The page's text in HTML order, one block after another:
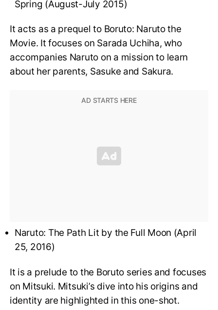
Spring (August-July 2015)
It acts as a prequel to Boruto: Naruto the
Movie. It focuses on Sarada Uchiha, who
accompanies Naruto on a mission to learn
about her parents, Sasuke and Sakura.
Naruto: The Path Lit by the Full Moon (April
25, 2016)
It is a prelude to the Boruto series and focuses
on Mitsuki. Mitsuki’s dive into his origins and
identity are highlighted in this one-shot.